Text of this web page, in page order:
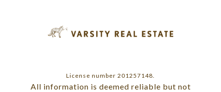
License number 201257148.
All information is deemed reliable but not